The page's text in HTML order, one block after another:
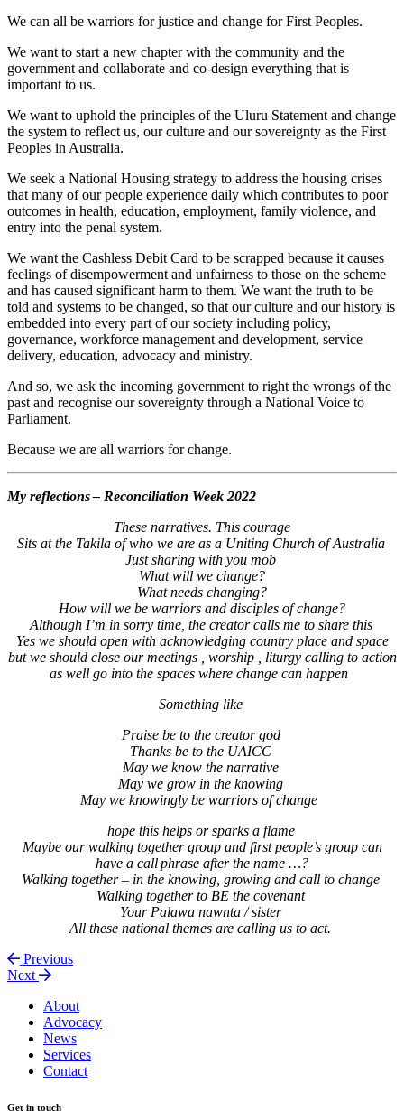
We can all be warriors for justice and change for First Peoples.
We want to start a new chapter with the community and the
government and collaborate and co-design everything that is
important to us.
We want to uphold the principles of the Uluru Statement and change
the system to reflect us, our culture and our sovereignty as the First
Peoples in Australia.
We seek a National Housing strategy to address the housing crises
that many of our people experience daily which contributes to poor
outcomes in health, education, employment, family violence, and
entry into the penal system.
We want the Cashless Debit Card to be scrapped because it causes
feelings of disempowerment and unfairness to those on the scheme
and has caused significant harm to them. We want the truth to be
told and systems to be changed, so that our culture and our history is
embedded into every part of our society including policy,
governance, workforce management and development, service
delivery, education, advocacy and ministry.
And so, we ask the incoming government to right the wrongs of the
past and recognise our sovereignty through a National Voice to
Parliament.
Because we are all warriors for change.
My reflections – Reconciliation Week 2022
These narratives. This courage
Sits at the Takila of who we are as a Uniting Church of Australia
Just sharing with you mob
What will we change?
What needs changing?
How will we be warriors and disciples of change?
Although I’m in sorry time, the creator calls me to share this
Yes we should open with acknowledging country place and space
but we should close our meetings , worship , liturgy calling to action
as well go into the spaces where change can happen
Something like
Praise be to the creator god
Thanks be to the UAICC
May we know the narrative
May we grow in the knowing
May we knowingly be warriors of change
hope this helps or sparks a flame
Maybe our walking together group and first people’s group can
have a call phrase after the name …?
Walking together – in the knowing, growing and call to change
Walking together to BE the covenant
Your Palawa nawnta / sister
All these national themes are calling us to act.
Previous
Next
About
Advocacy
News
Services
Contact
Get in touch